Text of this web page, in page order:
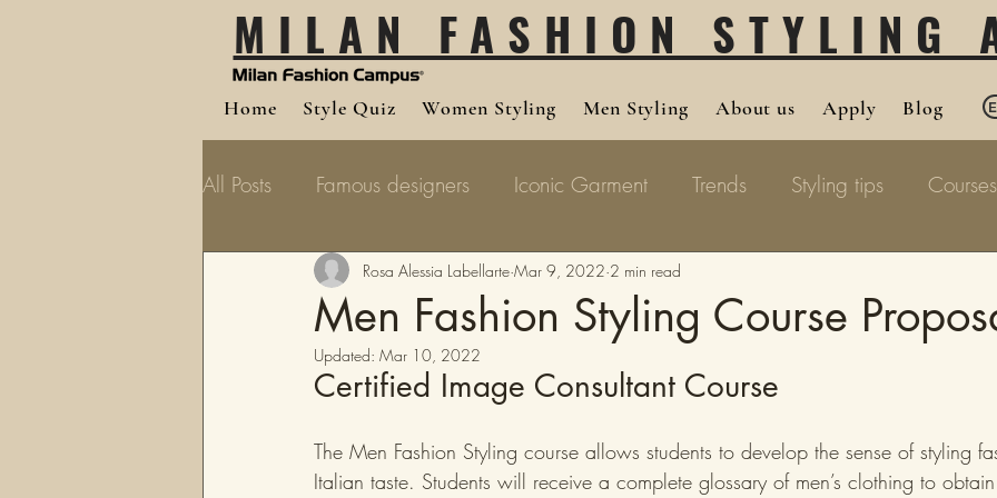
MILAN FASHION STYLING
Home Style Quiz Women Styling Men Styling About us Apply Blog
All Posts Famous designers Iconic Garment Trends Styling tips Courses
Men Fashion Styling Course
Rosa Alessia Labellarte Mar 9, 2022 2 min read
Updated: Mar 10, 2022
Certified Image Consultant Course
The Men Fashion Styling course allows students to develop the sense of styling
Italian taste. Students will receive a complete glossary of men’s clothing to